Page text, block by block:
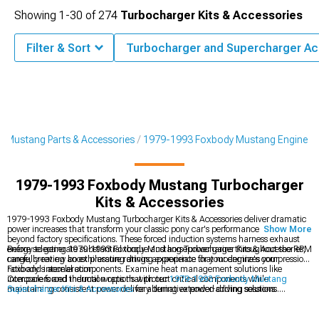
Mustang Parts & Accessories 1979-1993 Foxbody Mustang Engine
1979-1993 Foxbody Mustang Turbocharger
Kits & Accessories
1979-1993 Foxbody Mustang Turbocharger Kits & Accessories deliver dramatic
power increases that transform your classic pony car's performance capabilities
beyond factory specifications. These forced induction systems harness exhaust
energy to generate substantial torque and horsepower gains throughout the RPM
range, creating an exhilarating driving experience that modernizes your
Foxbody's acceleration.
Before selecting 1979-1993 Foxbody Mustang Turbocharger Kits & Accessories,
carefully review boost pressure ratings appropriate for your engine's compression
ratio and internal components. Examine heat management solutions like
intercoolers and thermal wraps that protect critical components while
maintaining consistent power delivery during extended driving sessions.
Compare forced induction options with our1979-1993 Foxbody Mustang
Supercharger Kits & Accessoriesfor alternative power-adding solutions.
Show More
Showing 1-30 of274 Turbocharger Kits & Accessories
Filter & Sort Turbocharger and Supercharger